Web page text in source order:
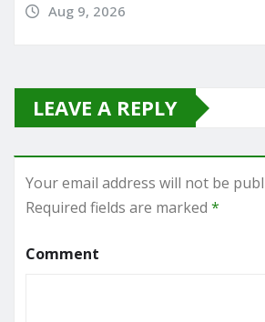
Aug 9, 2026
LEAVE A REPLY
Your email address will not be
Required fields are marked *
Comment